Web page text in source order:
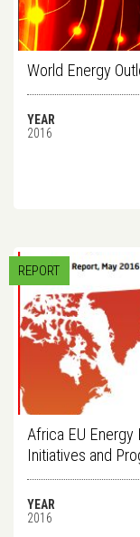
World Energy
YEAR
2016
REPORT
Africa EU
Initiatives and
YEAR
2016